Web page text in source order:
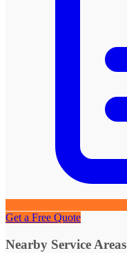
Get a Free Quote
Nearby Service Areas